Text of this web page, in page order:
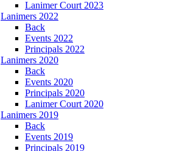
Lanimer Court 2023
Lanimers 2022
Back
Events 2022
Principals 2022
Lanimers 2020
Back
Events 2020
Principals 2020
Lanimer Court 2020
Lanimers 2019
Back
Events 2019
Principals 2019